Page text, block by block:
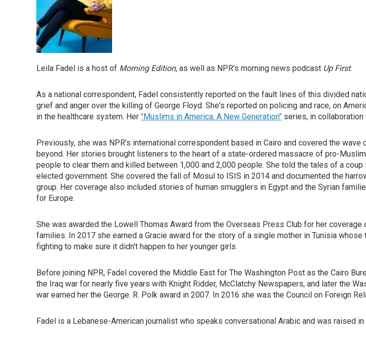
Leila Fadel is a host of Morning Edition, as well as NPR's morning news podcast Up First.
As a national correspondent, Fadel consistently reported on the fault lines of this divided
grief and anger over the killing of George Floyd. She's reported on policing and race, on
in the healthcare system. Her "Muslims in America: A New Generation" series, in
Previously, she was NPR's international correspondent based in Cairo and covered the
beyond. Her stories brought listeners to the heart of a state-ordered massacre of pro-
people to clear them and killed between 1,000 and 2,000 people. She told the tales of a
elected government. She covered the fall of Mosul to ISIS in 2014 and documented the
group. Her coverage also included stories of human smugglers in Egypt and the Syrian
for Europe.
She was awarded the Lowell Thomas Award from the Overseas Press Club for her
families. In 2017 she earned a Gracie award for the story of a single mother in Tunisia
fighting to make sure it didn't happen to her younger girls.
Before joining NPR, Fadel covered the Middle East for The Washington Post as the Cairo
the Iraq war for nearly five years with Knight Ridder, McClatchy Newspapers, and later the
war earned her the George. R. Polk award in 2007. In 2016 she was the Council on Foreign
Fadel is a Lebanese-American journalist who speaks conversational Arabic and was raised in